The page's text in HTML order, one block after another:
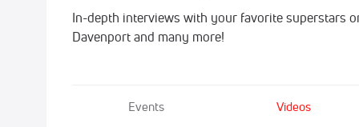
In-depth interviews with your favorite superstars
Davenport and many more!
Events Videos